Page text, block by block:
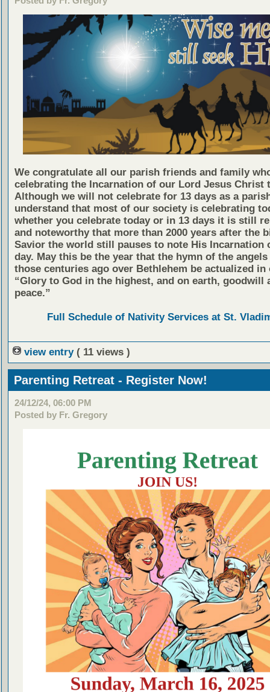
We congratulate all our parish friends and family
celebrating the Incarnation of our Lord Jesus Christ
Although we will not celebrate for 13 days as a
understand that most of our society is celebrating
whether you celebrate today or in 13 days it is still
and noteworthy that more than 2000 years after the
Savior the world still pauses to note His Incarnation
day. May this be the year that the hymn of the
those centuries ago over Bethlehem be actualized
“Glory to God in the highest, and on earth, goodwill
peace.”
Full Schedule of Nativity Services at St.
view entry ( 11 views )
Parenting Retreat - Register Now!
24/12/24, 06:00 PM
Posted by Fr. Gregory